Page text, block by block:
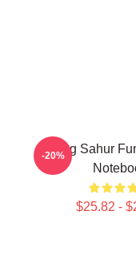
Tung Sahur
$25.82 -
-20%